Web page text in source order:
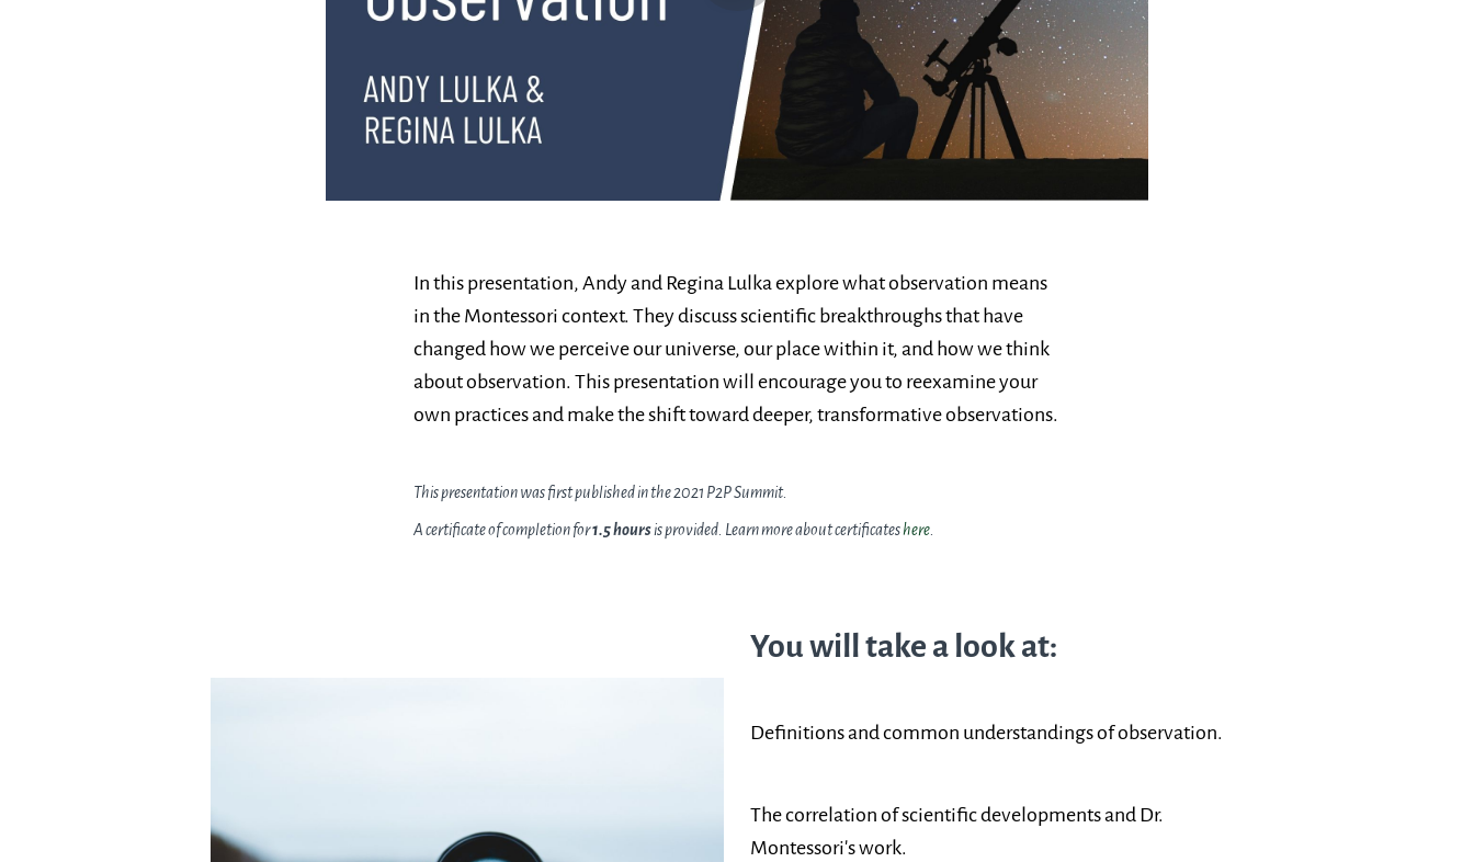
In this presentation, Andy and Regina Lulka explore what observation means
in the Montessori context. They discuss scientific breakthroughs that have
changedhow we perceive our universe, our place within it, and howwe think
about observation. This presentation will encourage you to reexamine your
own practices and make the shift toward deeper, transformative observations.
This presentation was first published in the 2021 P2P Summit.
A certificate of completion for1.5 hoursis provided. Learn more about certificateshere.
You will take a look at:
Definitions and common understandings of observation.
The correlation of scientific developments and Dr.
Montessori's work.